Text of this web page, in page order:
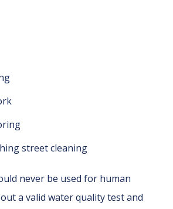
street cleaning
never be used for human
a valid water quality test and